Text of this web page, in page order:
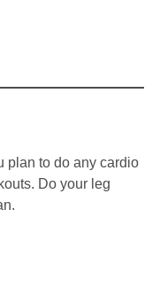
plan to do any cardio
Do your leg